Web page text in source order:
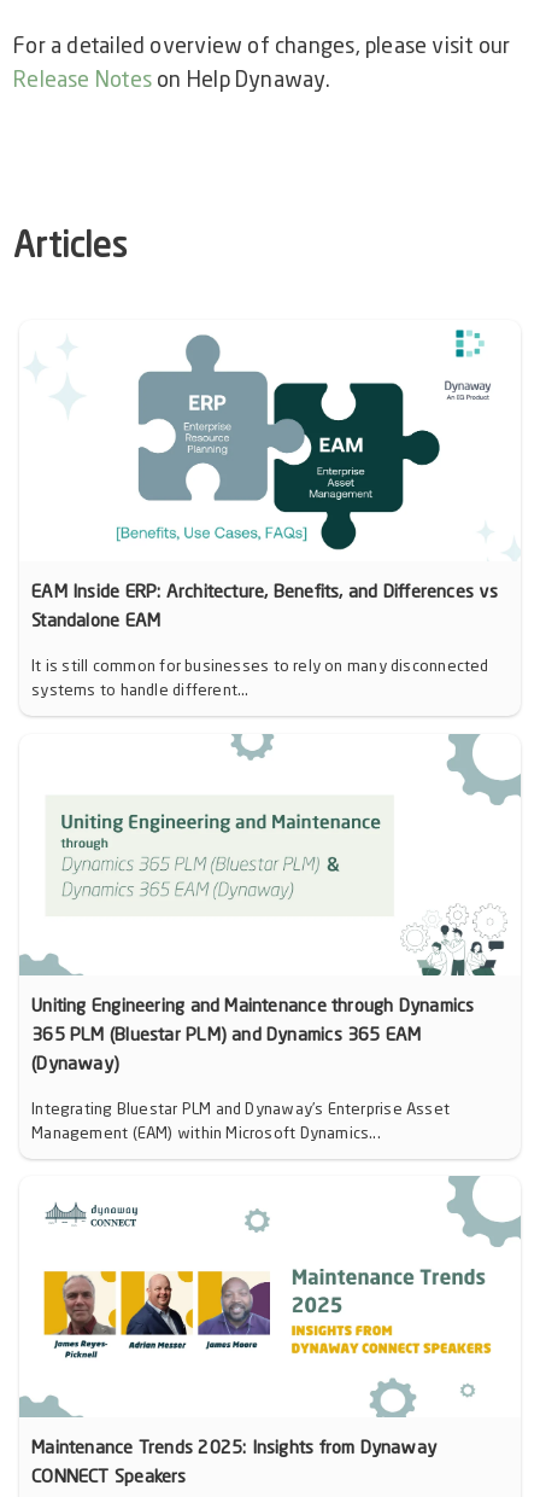
For a detailed overview of changes, please visit our
Release Notes on Help Dynaway.
Articles
EAM Inside ERP: Architecture, Benefits, and Differences vs
Standalone EAM
It is still common for businesses to rely on many disconnected
systems to handle different...
Uniting Engineering and Maintenance through Dynamics
365 PLM (Bluestar PLM) and Dynamics 365 EAM
(Dynaway)
Integrating Bluestar PLM and Dynaway’s Enterprise Asset
Management (EAM) within Microsoft Dynamics...
Maintenance Trends 2025: Insights from Dynaway
CONNECT Speakers